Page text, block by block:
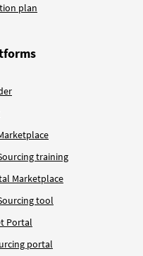
plan
training
Marketplace
tool
Portal
portal